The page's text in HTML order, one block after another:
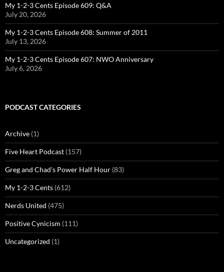
My 1-2-3 Cents Episode 609: Q&A
July 20, 2026
My 1-2-3 Cents Episode 608: Summer of 2011
July 13, 2026
My 1-2-3 Cents Episode 607: NWO Anniversary
July 6, 2026
PODCAST CATEGORIES
Archive (1)
Five Heart Podcast (157)
Greg and Chad's Power Half Hour (83)
My 1-2-3 Cents (612)
Nerds United (475)
Positive Cynicism (111)
Uncategorized (1)